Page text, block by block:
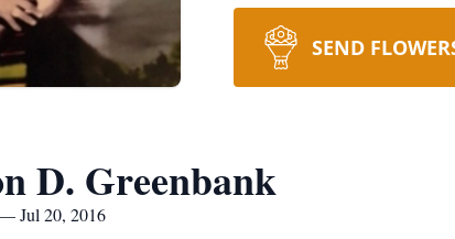
SEND
D. Greenbank
Jul 20, 2016